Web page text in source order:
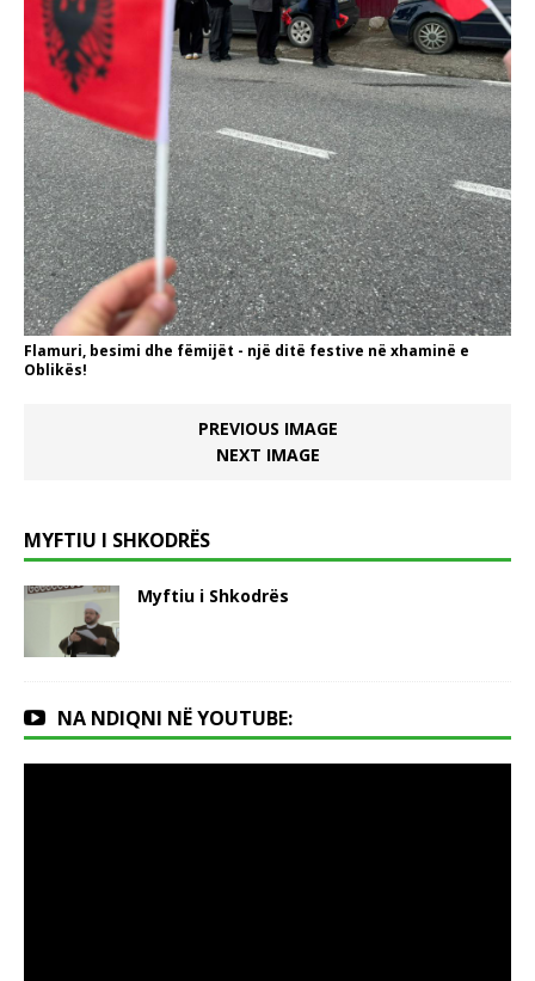
Flamuri, besimi dhe fëmijët - një ditë festive në xhaminë e
Oblikës!
PREVIOUS IMAGE
NEXT IMAGE
MYFTIU I SHKODRËS
Myftiu i Shkodrës
NA NDIQNI NË YOUTUBE: